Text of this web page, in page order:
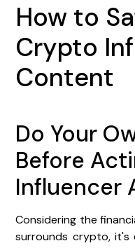
How to
Crypto
Content
Do Your
Before
Influencer
Considering the
surrounds crypto,